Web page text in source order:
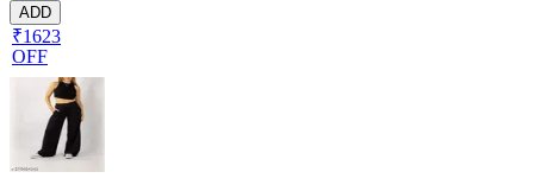
ADD
₹1623
OFF